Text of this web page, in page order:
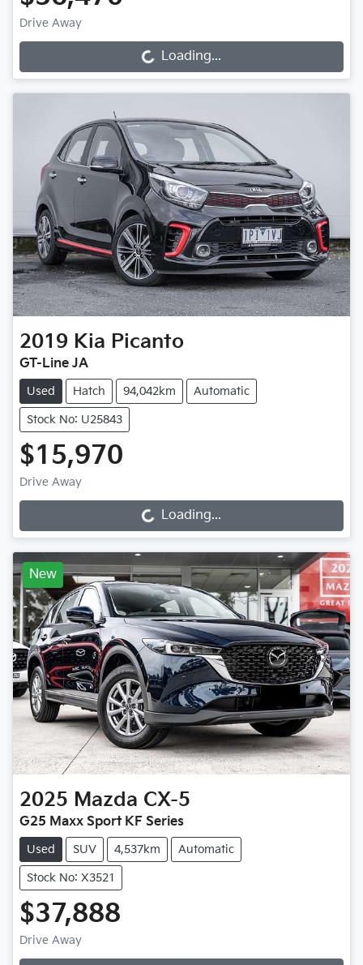
Drive Away
Loading... Loading...
2019 Kia Picanto
GT-Line JA
Used Hatch 94,042km Automatic
Stock No: U25843
$15,970
Drive Away
Loading... Loading...
New
2025 Mazda CX-5
G25 Maxx Sport KF Series
Used SUV 4,537km Automatic
Stock No: X3521
$37,888
Drive Away